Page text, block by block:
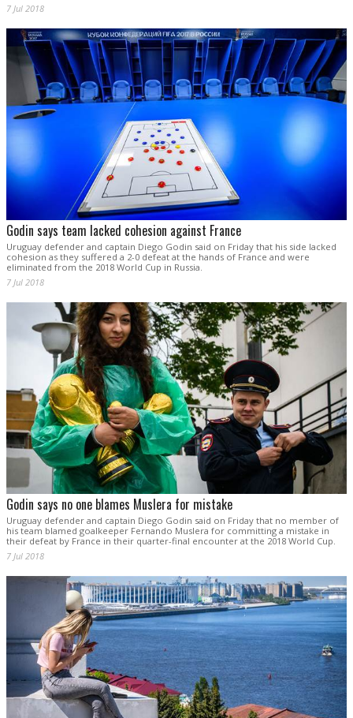
7 Jul 2018
Godin says team lacked cohesion against France
Uruguay defender and captain Diego Godin said on Friday that his side lacked
cohesion as they suffered a 2-0 defeat at the hands of France and were
eliminated from the 2018 World Cup in Russia.
7 Jul 2018
Godin says no one blames Muslera for mistake
Uruguay defender and captain Diego Godin said on Friday that no member of
his team blamed goalkeeper Fernando Muslera for committing a mistake in
their defeat by France in their quarter-final encounter at the 2018 World Cup.
7 Jul 2018